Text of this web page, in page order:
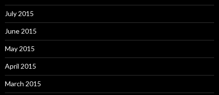
July 2015
June 2015
May 2015
April 2015
March 2015